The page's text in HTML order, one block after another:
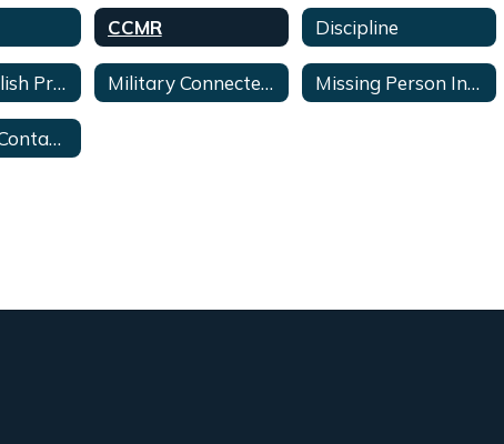
CCMR Discipline
Limited English Proficient (LEP) & (EL) Military Connected Students Missing Person Inquiry Form
Secondary Contacts